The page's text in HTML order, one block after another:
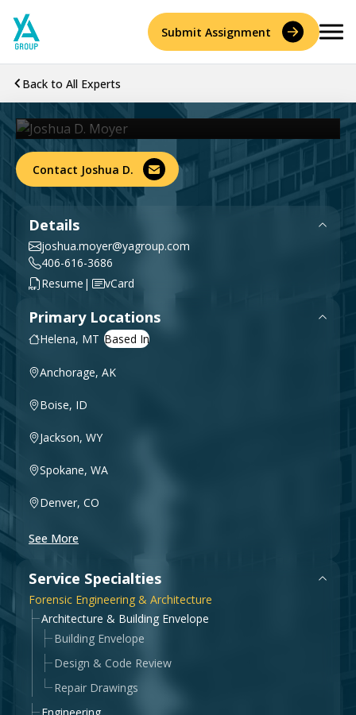
content
Services
Accident Reconstruction & Biomechanics
Construction Consulting & Quantity Surveying
Environmental
Forensic Accounting
Forensic Engineering & Architecture
Government & Public Sector
Planning & Construction Advisory Services
View All Services
Experts
About
Who We Are
History
Leadership
News
Resources
Careers
Contact Us
Submit Assignment
Back to All Experts
Joshua D. Moyer
PE
Senior Managing Engineer
Contact Joshua D.
Details
joshua.moyer@yagroup.com
406-616-3686
Resume | vCard
Primary Locations
Helena, MT
Anchorage, AK
Boise, ID
Jackson, WY
Spokane, WA
Denver, CO
See More
Service Specialties
Forensic Engineering & Architecture
Architecture & Building Envelope
Building Envelope
Design & Code Review
Repair Drawings